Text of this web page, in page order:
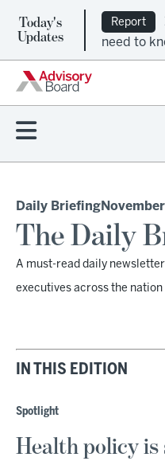
Today's
Updates
Report
need to
Daily Briefing
The Daily
A must-read daily
executives across the nation
IN THIS EDITION
Spotlight
Health policy